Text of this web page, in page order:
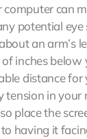
can
potential eye
an arm’s
inches below
distance for
tension in your
place the
having it